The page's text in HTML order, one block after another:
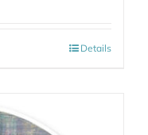
Details